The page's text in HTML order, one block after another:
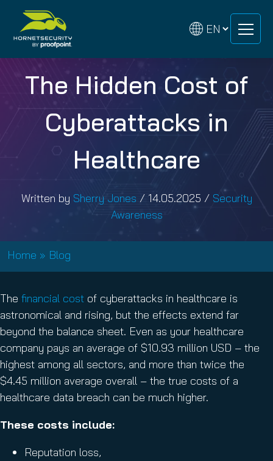
content
content
The Hidden Cost of
Cyberattacks in
Healthcare
Written by Sherry Jones / 14.05.2025 / Security
Awareness
Home » Blog
The financial cost of cyberattacks in healthcare is
astronomical and rising, but the effects extend far
beyond the balance sheet. Even as your healthcare
company pays an average of $10.93 million USD – the
highest among all sectors, and more than twice the
$4.45 million average overall – the true costs of a
healthcare data breach can be much higher.
These costs include:
Reputation loss,